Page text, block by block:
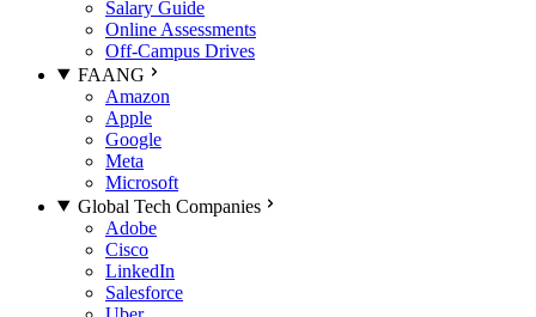
Salary Guide
Online Assessments
Off-Campus Drives
FAANG
Amazon
Apple
Google
Meta
Microsoft
Global Tech Companies
Adobe
Cisco
LinkedIn
Salesforce